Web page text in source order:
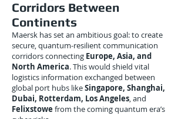
Corridors Between
Continents
Maersk has set an ambitious goal: to create
secure, quantum-resilient communication
corridors connecting Europe, Asia, and
North America. This would shield vital
logistics information exchanged between
global port hubs likeSingapore, Shanghai,
Dubai, Rotterdam, Los Angeles, and
Felixstowe from the coming quantum era’s